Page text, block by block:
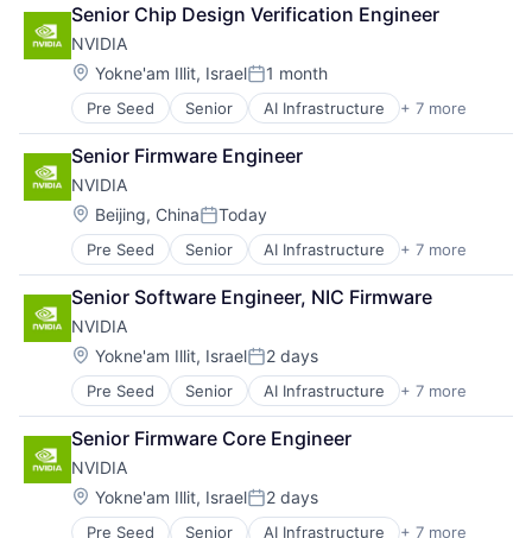
Foundational AI
GPU
Hardware
Software
Virtual Reality
Senior Chip Design Verification Engineer
NVIDIA
Location:
Yokne'am Illit, IsraelPosted:
1 month
Pre Seed Senior AI Infrastructure + 7 more
Artificial Intelligence (AI)
Cloud Computing
Foundational AI
GPU
Hardware
Software
Virtual Reality
Senior Firmware Engineer
NVIDIA
Location:
Beijing, ChinaPosted:
Today
Pre Seed Senior AI Infrastructure + 7 more
Artificial Intelligence (AI)
Cloud Computing
Foundational AI
GPU
Hardware
Software
Virtual Reality
Senior Software Engineer, NIC Firmware
NVIDIA
Location:
Yokne'am Illit, IsraelPosted:
2 days
Pre Seed Senior AI Infrastructure + 7 more
Artificial Intelligence (AI)
Cloud Computing
Foundational AI
GPU
Hardware
Software
Senior Firmware Core Engineer
NVIDIA
Location:
Yokne'am Illit, IsraelPosted:
2 days
Pre Seed Senior AI Infrastructure + 7 more